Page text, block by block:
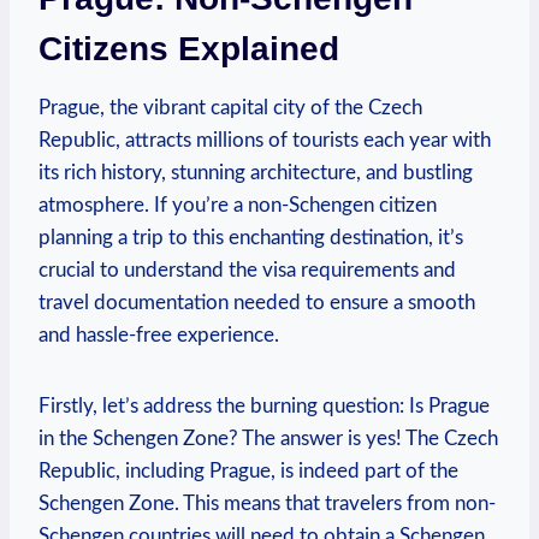
Citizens Explained
Prague, the vibrant capital city of the Czech
Republic, attracts millions of tourists each year with
its rich history, stunning‌ architecture, and bustling
atmosphere.‌ If you’re⁢ a non-Schengen citizen
⁢planning a trip ⁣to⁣ this ⁣enchanting destination, it’s
crucial⁢ to understand ⁤the visa requirements and
travel documentation needed‍ to ensure a​ smooth
and hassle-free experience.
Firstly, let’s address the burning question: ‌Is Prague
in the Schengen Zone? The answer is yes! The Czech​
Republic, including Prague, is indeed part ‍of the
Schengen Zone. This means that travelers from non-